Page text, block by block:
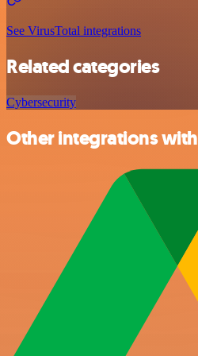
See VirusTotal integrations
Related categories
Cybersecurity
Other integrations